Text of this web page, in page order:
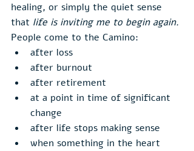
healing, or simply the quiet sense
that life is inviting me to begin again.
People come to the Camino:
after loss
after burnout
after retirement
at a point in time of significant
change
after life stops making sense
when something in the heart